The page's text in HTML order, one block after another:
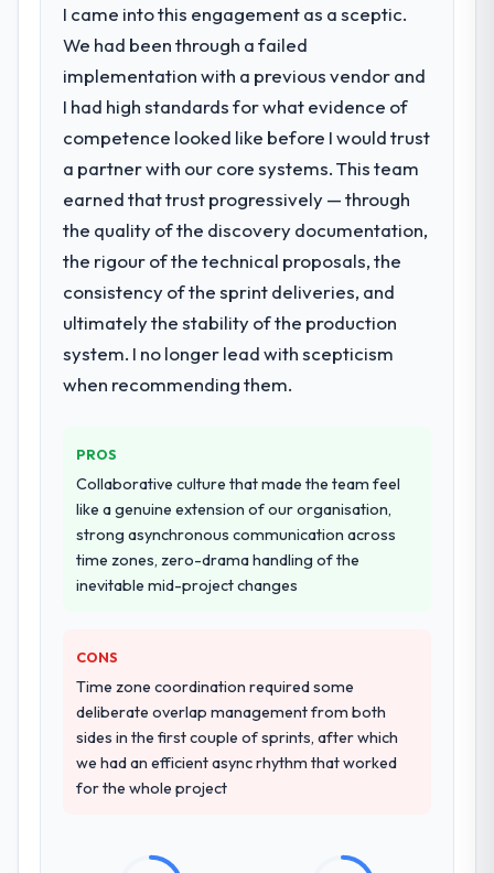
I came into this engagement as a sceptic.
We had been through a failed
implementation with a previous vendor and
I had high standards for what evidence of
competence looked like before I would trust
a partner with our core systems. This team
earned that trust progressively — through
the quality of the discovery documentation,
the rigour of the technical proposals, the
consistency of the sprint deliveries, and
ultimately the stability of the production
system. I no longer lead with scepticism
when recommending them.
PROS
Collaborative culture that made the team feel
like a genuine extension of our organisation,
strong asynchronous communication across
time zones, zero-drama handling of the
inevitable mid-project changes
CONS
Time zone coordination required some
deliberate overlap management from both
sides in the first couple of sprints, after which
we had an efficient async rhythm that worked
for the whole project